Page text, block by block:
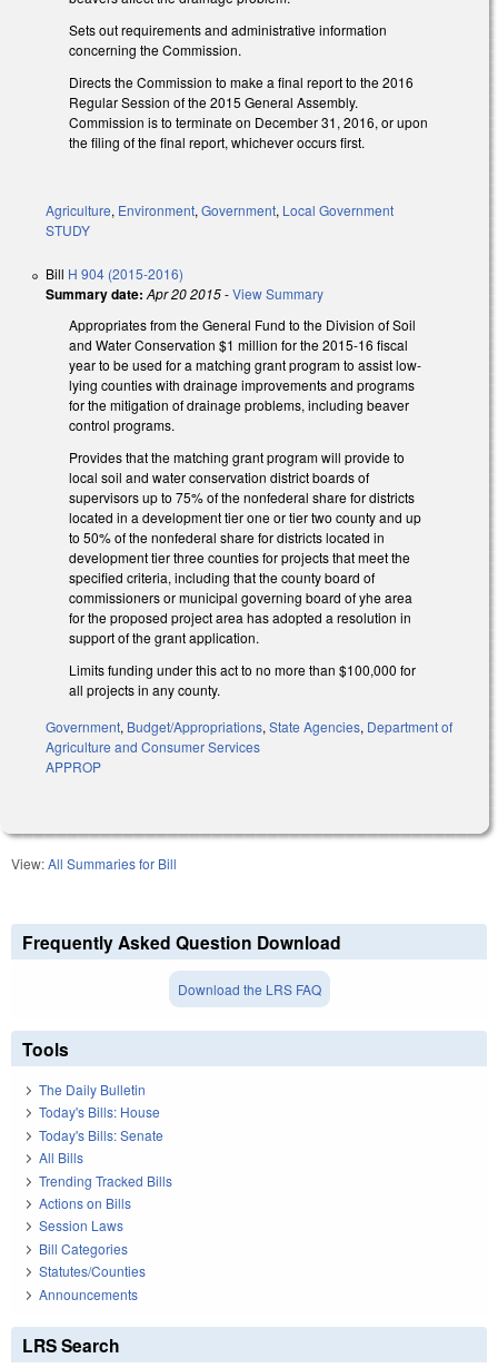
Sets out requirements and administrative information
concerning the Commission.
Directs the Commission to make a final report to the 2016
Regular Session of the 2015 General Assembly.
Commission is to terminate on December 31, 2016, or upon
the filing of the final report, whichever occurs first.
Agriculture, Environment, Government, Local Government
STUDY
Bill H 904 (2015-2016)
Summary date: Apr 20 2015-View Summary
Appropriates from the General Fund to the Division of Soil
and Water Conservation $1 million for the 2015-16 fiscal
year to be used for a matching grant program to assist low-
lying counties with drainage improvements and programs
for the mitigation of drainage problems, including beaver
control programs.
Provides that the matching grant program will provide to
local soil and water conservation district boards of
supervisors up to 75% of the nonfederal share for districts
located in a development tier one or tier two county and up
to 50% of the nonfederal share for districts located in
development tier three counties for projects that meet the
specified criteria, including that the county board of
commissioners or municipal governing board of yhe area
for the proposed project area has adopted a resolution in
support of the grant application.
Limits funding under this act to no more than $100,000 for
all projects in any county.
Government, Budget/Appropriations, State Agencies, Department of
Agriculture and Consumer Services
APPROP
View:All Summaries for Bill
Frequently Asked Question Download
Download the LRS FAQ
Tools
The Daily Bulletin
Today's Bills: House
Today's Bills: Senate
All Bills
Trending Tracked Bills
Actions on Bills
Session Laws
Bill Categories
Statutes/Counties
Announcements
LRS Search